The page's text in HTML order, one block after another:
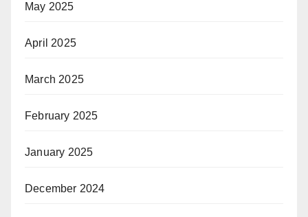
May 2025
April 2025
March 2025
February 2025
January 2025
December 2024